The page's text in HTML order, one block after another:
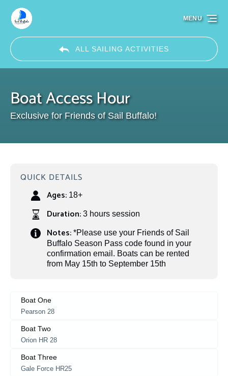
Skip to primary navigation
Skip to content
Skip to footer
ALL SAILING ACTIVITIES
MENU
Boat Access Hour
Exclusive for Friends of Sail Buffalo!
QUICK DETAILS
Ages: 18+
Duration: 3 hours session
Notes: *Please use your Friends of Sail
Buffalo Season Pass code found in your
confirmation email. Boats can be rented
from May 15th to September 15th
Boat One
Pearson 28
Boat Two
Orion HR 28
Boat Three
Gale Force HR25